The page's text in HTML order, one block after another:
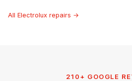
All Electrolux repairs →
210+ GOOGLE